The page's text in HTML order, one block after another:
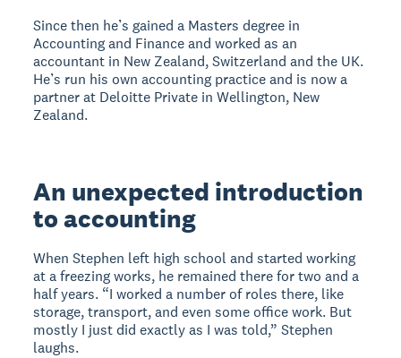
Since then he’s gained a Masters degree in
Accounting and Finance and worked as an
accountant in New Zealand, Switzerland and the UK.
He’s run his own accounting practice and is now a
partner at Deloitte Private in Wellington, New
Zealand.
An unexpected introduction
to accounting
When Stephen left high school and started working
at a freezing works, he remained there for two and a
half years. “I worked a number of roles there, like
storage, transport, and even some office work. But
mostly I just did exactly as I was told,” Stephen
laughs.